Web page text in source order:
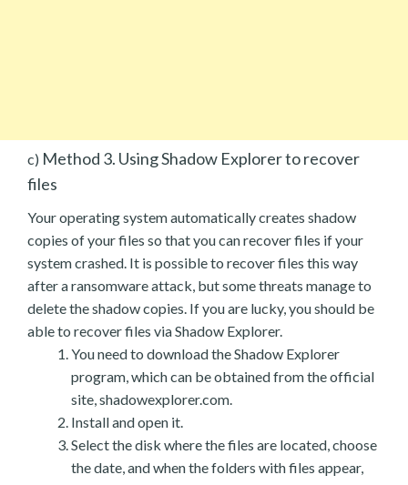
c) Method 3. Using Shadow Explorer to recover
files
Your operating system automatically creates shadow
copies of your files so that you can recover files if your
system crashed. It is possible to recover files this way
after a ransomware attack, but some threats manage to
delete the shadow copies. If you are lucky, you should be
able to recover files via Shadow Explorer.
You need to download the Shadow Explorer
program, which can be obtained from the official
site, shadowexplorer.com.
Install and open it.
Select the disk where the files are located, choose
the date, and when the folders with files appear,